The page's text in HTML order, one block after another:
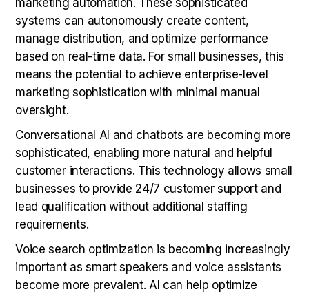
systems can autonomously create content,
manage distribution, and optimize performance
based on real-time data. For small businesses, this
means the potential to achieve enterprise-level
marketing sophistication with minimal manual
oversight.
Conversational AI and chatbots are becoming more
sophisticated, enabling more natural and helpful
customer interactions. This technology allows small
businesses to provide 24/7 customer support and
lead qualification without additional staffing
requirements.
Voice search optimization is becoming increasingly
important as smart speakers and voice assistants
become more prevalent. AI can help optimize